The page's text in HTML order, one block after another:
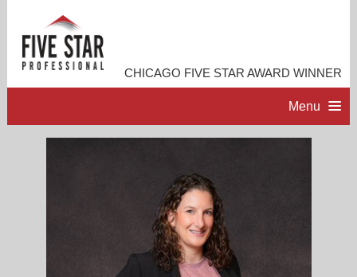
CHICAGO FIVE STAR AWARD WINNER
Menu